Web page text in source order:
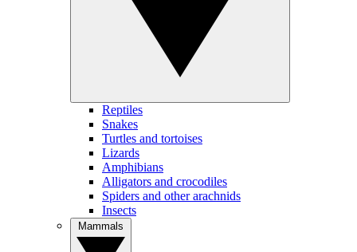
Reptiles
Snakes
Turtles and tortoises
Lizards
Amphibians
Alligators and crocodiles
Spiders and other arachnids
Insects